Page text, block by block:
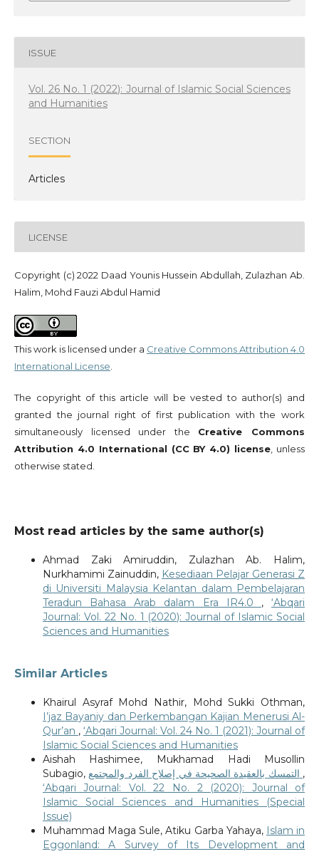
ISSUE
Vol. 26 No. 1 (2022): Journal of Islamic Social Sciences
and Humanities
SECTION
Articles
LICENSE
Copyright (c) 2022 Daad Younis Hussein Abdullah, Zulazhan Ab.
Halim, Mohd Fauzi Abdul Hamid
This work is licensed under a Creative Commons Attribution 4.0
International License.
The copyright of this article will be vested to author(s) and
granted the journal right of first publication with the work
simultaneously licensed under the Creative Commons
Attribution 4.0 International (CC BY 4.0) license, unless
otherwise stated.
Most read articles by the same author(s)
Ahmad Zaki Amiruddin, Zulazhan Ab. Halim,
Nurkhamimi Zainuddin, Kesediaan Pelajar Generasi Z
di Universiti Malaysia Kelantan dalam Pembelajaran
Teradun Bahasa Arab dalam Era IR4.0 ,‘Abqari
Journal: Vol. 22 No. 1 (2020): Journal of Islamic Social
Sciences and Humanities
Similar Articles
Khairul Asyraf Mohd Nathir, Mohd Sukki Othman,
I’jaz Bayaniy dan Perkembangan Kajian Menerusi Al-
Qur’an , ‘Abqari Journal: Vol. 24 No. 1 (2021): Journal of
Islamic Social Sciences and Humanities
Aishah Hashimee, Mukhamad Hadi Musollin
Subagio,
,
‘Abqari Journal: Vol. 22 No. 2 (2020): Journal of
Islamic Social Sciences and Humanities (Special
Issue)
Muhammad Maga Sule, Atiku Garba Yahaya, Islam in
Eggonland: A Survey of Its Development and